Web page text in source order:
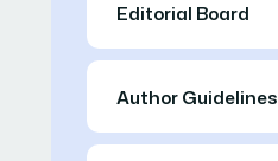
Editorial Board
Author Guidelines